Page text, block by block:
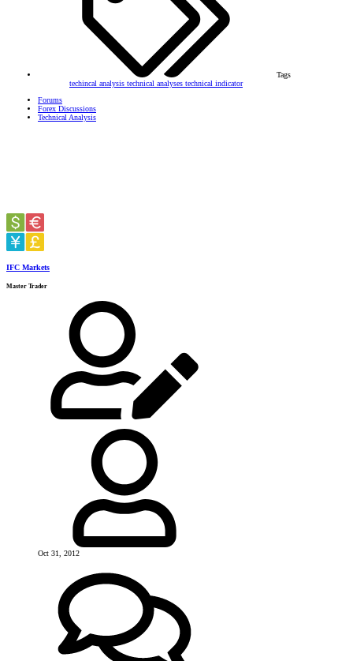
Tags
techincal analysis technical analyses technical indicator
Forums
Forex Discussions
Technical Analysis
IFC Markets
Master Trader
Oct 31, 2012